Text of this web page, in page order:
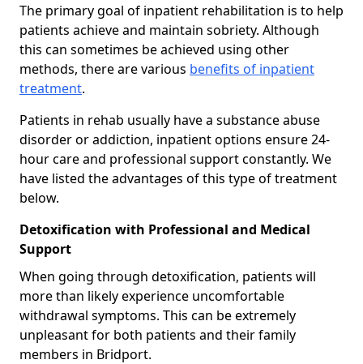
The primary goal of inpatient rehabilitation is to help
patients achieve and maintain sobriety. Although
this can sometimes be achieved using other
methods, there are various benefits of inpatient
treatment.
Patients in rehab usually have a substance abuse
disorder or addiction, inpatient options ensure 24-
hour care and professional support constantly. We
have listed the advantages of this type of treatment
below.
Detoxification with Professional and Medical
Support
When going through detoxification, patients will
more than likely experience uncomfortable
withdrawal symptoms. This can be extremely
unpleasant for both patients and their family
members in Bridport.